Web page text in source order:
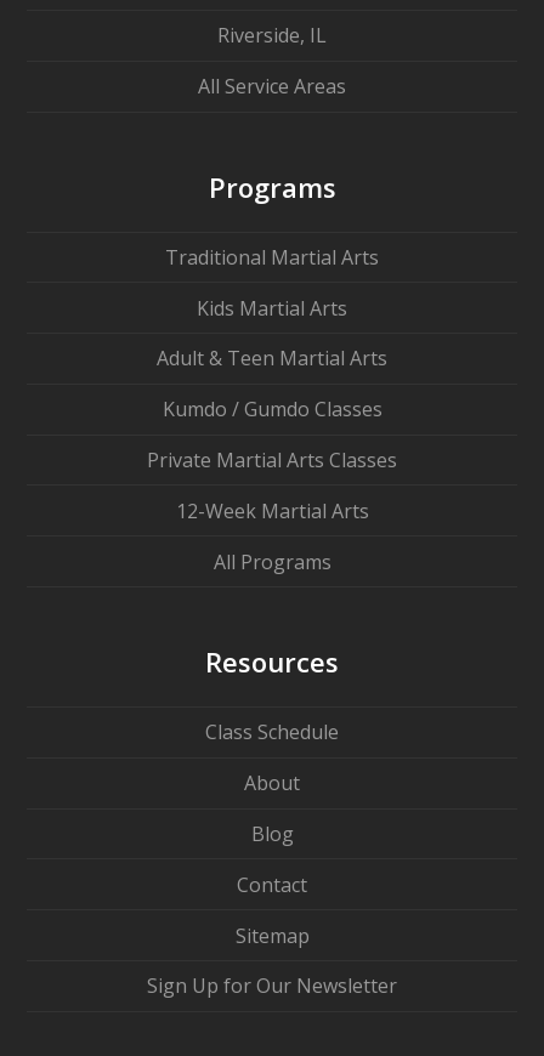
Riverside, IL
All Service Areas
Programs
Traditional Martial Arts
Kids Martial Arts
Adult & Teen Martial Arts
Kumdo / Gumdo Classes
Private Martial Arts Classes
12-Week Martial Arts
All Programs
Resources
Class Schedule
About
Blog
Contact
Sitemap
Sign Up for Our Newsletter